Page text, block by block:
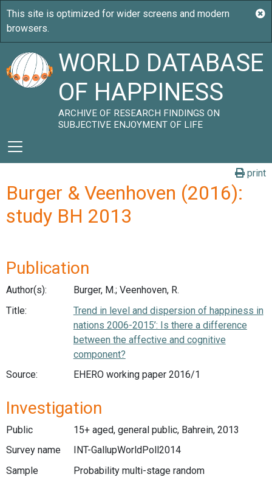
WORLD DATABASE
OF HAPPINESS
ARCHIVE OF RESEARCH FINDINGS ON
SUBJECTIVE ENJOYMENT OF LIFE
print
Burger & Veenhoven (2016):
study BH 2013
Publication
Author(s):
Burger, M.; Veenhoven, R.
Title:
Trend in level and dispersion of happiness in
nations 2006-2015’: Is there a difference
between the affective and cognitive
component?
Source:
EHERO working paper 2016/1
Investigation
Public
15+ aged, general public, Bahrein, 2013
Survey name
INT-GallupWorldPoll2014
Sample
Probability multi-stage random